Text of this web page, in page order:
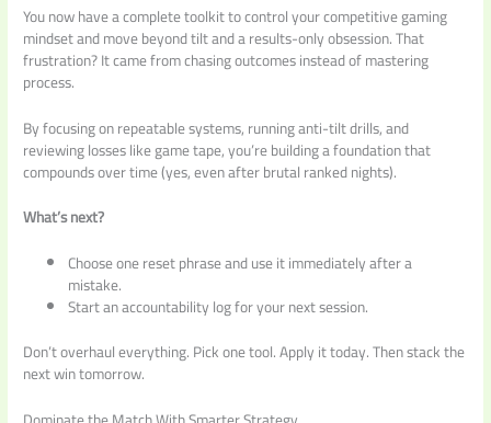
You now have a complete toolkit to control your competitive gaming
mindset and move beyond tilt and a results-only obsession. That
frustration? It came from chasing outcomes instead of mastering
process.
By focusing on repeatable systems, running anti-tilt drills, and
reviewing losses like game tape, you’re building a foundation that
compounds over time (yes, even after brutal ranked nights).
What’s next?
Choose one reset phrase and use it immediately after a
mistake.
Start an accountability log for your next session.
Don’t overhaul everything. Pick one tool. Apply it today. Then stack the
next win tomorrow.